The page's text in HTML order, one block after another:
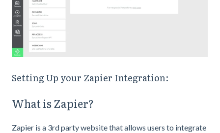
Setting Up your Zapier Integration:
What is Zapier?
Zapier is a 3rd party website that allows users to integrate